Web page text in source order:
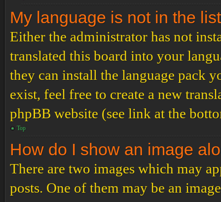
My language is not in the
Either the administrator has not
translated this board into your
they can install the language pack
exist, feel free to create a new
phpBB website (see link at the
Top
How do I show an image
There are two images which may
posts. One of them may be an